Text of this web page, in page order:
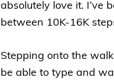
absolutely love it. I’ve
between 10K-16K
Stepping onto the
be able to type and